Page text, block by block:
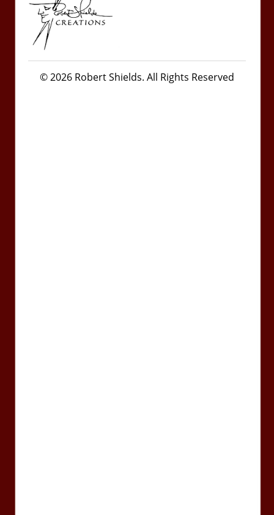
© 2026 Robert Shields. All Rights Reserved